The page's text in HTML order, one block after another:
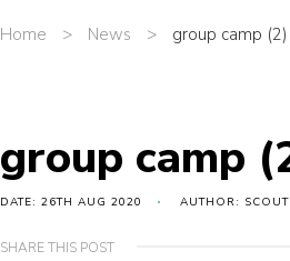
Home > News > group camp (2)
group camp
DATE: 26TH AUG 2020 AUTHOR:
SHARE THIS POST